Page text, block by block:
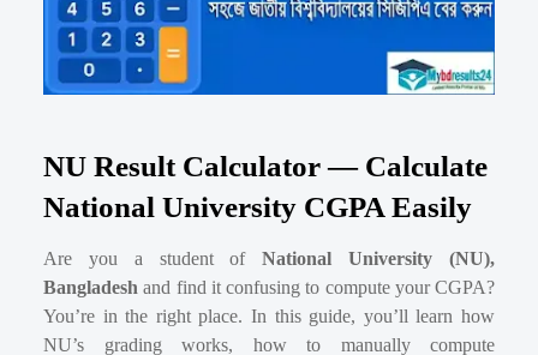
NU Result Calculator — Calculate
National University CGPA Easily
Are you a student ofNational University (NU),
Bangladesh and find it confusing to compute your CGPA?
You’re in the right place. In this guide, you’ll learn how
NU’s grading works, how to manually compute